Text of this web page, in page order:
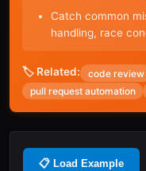
Catch common
handling, race
🏷️ Related: code review
pull request automation
📋 Load Example